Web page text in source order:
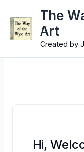
content
The
Art
Created by
Hi,